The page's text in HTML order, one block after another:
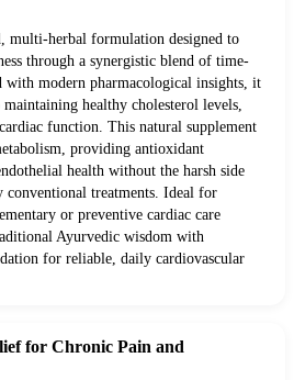
multi-herbal formulation designed to
through a synergistic blend of time-
with modern pharmacological insights, it
healthy cholesterol levels,
function. This natural supplement
providing antioxidant
health without the harsh side
conventional treatments. Ideal for
or preventive cardiac care
Ayurvedic wisdom with
for reliable, daily cardiovascular
for Chronic Pain and